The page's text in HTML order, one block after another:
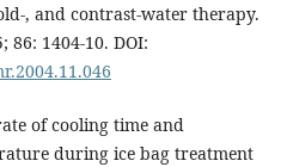
, and contrast-water therapy.
86: 1404-10. DOI:
of cooling time and
during ice bag treatment